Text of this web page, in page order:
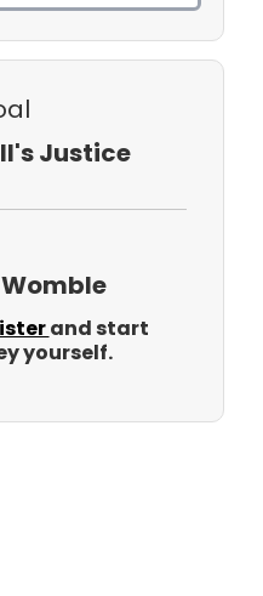
Justice
and start
yourself.